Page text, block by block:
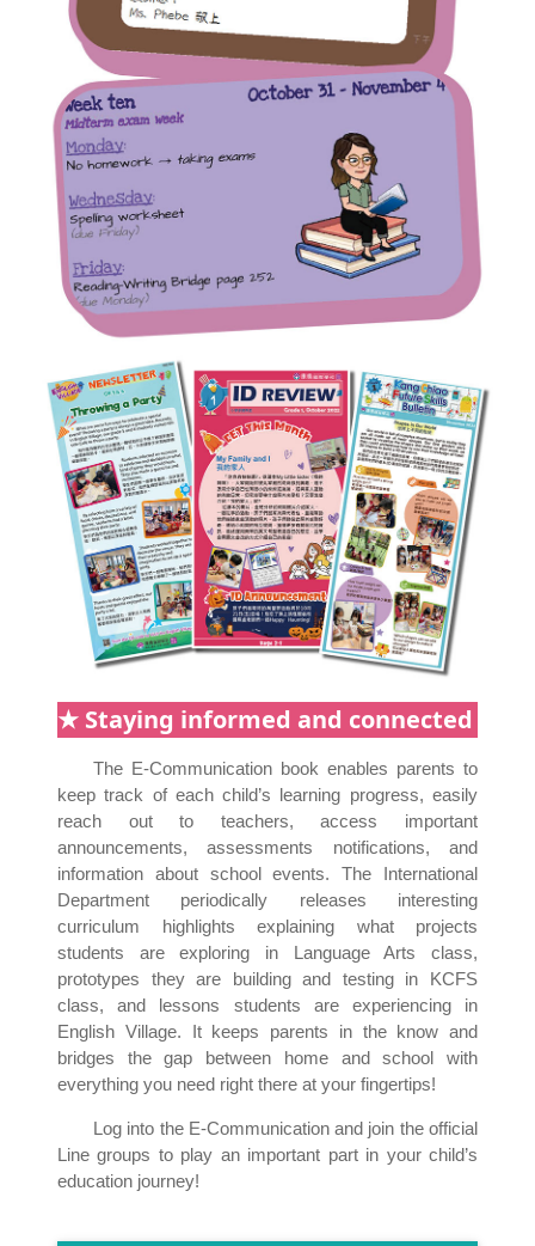
★ Staying informed and connected
The E-Communication book enables parents to
keep track of each child’s learning progress, easily
reach out to teachers, access important
announcements, assessments notifications, and
information about school events. The International
Department periodically releases interesting
curriculum highlights explaining what projects
students are exploring in Language Arts class,
prototypes they are building and testing in KCFS
class, and lessons students are experiencing in
English Village. It keeps parents in the know and
bridges the gap between home and school with
everything you need right there at your fingertips!
Log into the E-Communication and join the official
Line groups to play an important part in your child’s
education journey!